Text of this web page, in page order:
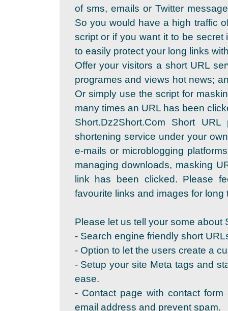
of sms, emails or Twitter
So you would have a high traffic
script or if you want it to be
to easily protect your long links
Offer your visitors a short URL
programes and views hot news;
Or simply use the script for
many times an URL has been
Short.Dz2Short.Com Short
shortening service under your
e-mails or microblogging
managing downloads, masking
link has been clicked. Please
favourite links and images for
Please let us tell your some about
- Search engine friendly short
- Option to let the users create a
- Setup your site Meta tags and
ease.
- Contact page with contact
email address and prevent spam.